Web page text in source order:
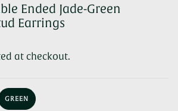
Ended Jade-Green
Earrings
at checkout.
GREEN
VARIANT